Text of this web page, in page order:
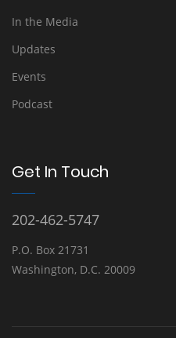
In the Media
Updates
Events
Podcast
Get In Touch
202-462-5747
P.O. Box 21731
Washington, D.C. 20009